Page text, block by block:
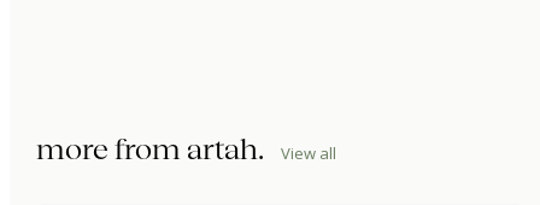
more from artah. View all